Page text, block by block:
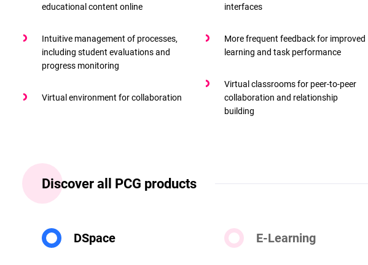
educational content online
Intuitive management of processes,
including student evaluations and
progress monitoring
Virtual environment for collaboration
interfaces
More frequent feedback for improved
learning and task performance
Virtual classrooms for peer-to-peer
collaboration and relationship
building
Discover all PCG products
DSpace E-Learning